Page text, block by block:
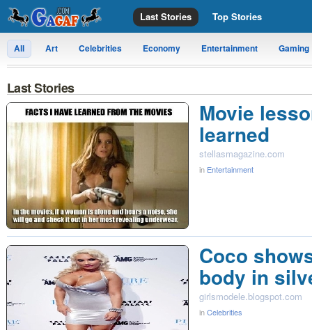
Last Stories Top Stories
All Art Celebrities Economy Entertainment Gaming
Last Stories
Movie
learned
stellasmagazine.com
in Entertainment
Coco
body in
girlsmodele.blogspot.com
inCelebrities